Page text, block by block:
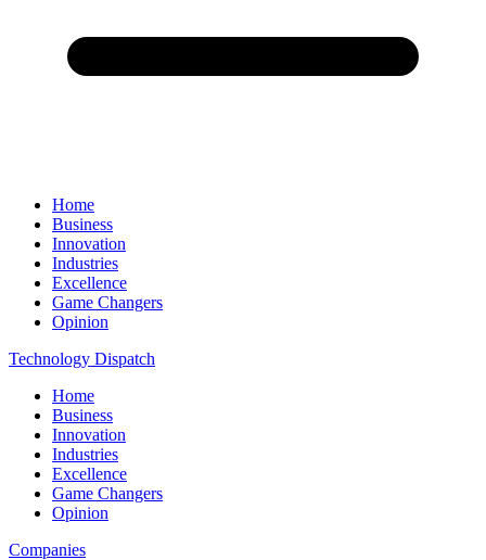
Home
Business
Innovation
Industries
Excellence
Game Changers
Opinion
Technology Dispatch
Home
Business
Innovation
Industries
Excellence
Game Changers
Opinion
Companies